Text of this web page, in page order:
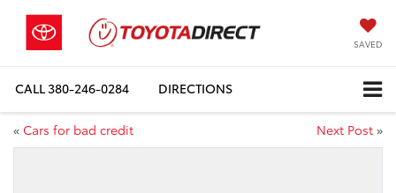
SAVED
CALL380-246-0284 DIRECTIONS
« Cars for bad credit Next Post »